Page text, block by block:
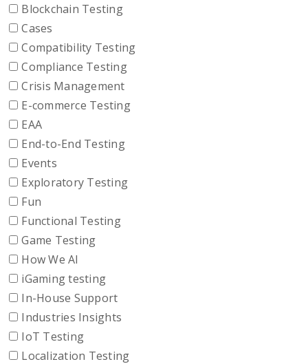
Blockchain Testing
Cases
Compatibility Testing
Compliance Testing
Crisis Management
E-commerce Testing
EAA
End-to-End Testing
Events
Exploratory Testing
Fun
Functional Testing
Game Testing
How We AI
iGaming testing
In-House Support
Industries Insights
IoT Testing
Localization Testing